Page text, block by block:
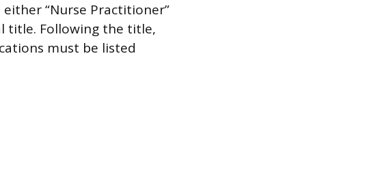
“Nurse Practitioner”
title. Following the title,
must be listed